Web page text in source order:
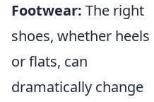
Footwear: The right
shoes, whether heels
or flats, can
dramatically change